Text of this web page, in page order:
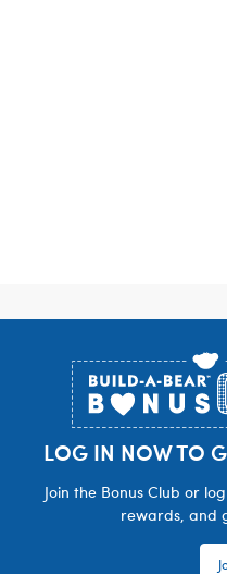
LOG IN NOW TO
Join the Bonus Club or
rewards, and